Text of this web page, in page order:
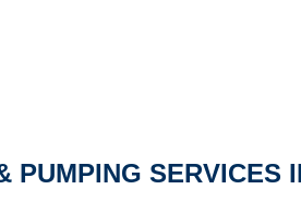
PUMPING SERVICES